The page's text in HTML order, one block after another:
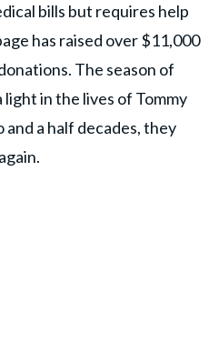
bills but requires help
has raised over $11,000
The season of
light in the lives of Tommy
a half decades, they